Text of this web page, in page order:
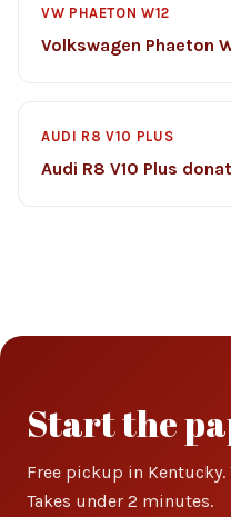
VW PHAETON W12
Volkswagen Phaeton
AUDI R8 V10 PLUS
Audi R8 V10 Plus
Start the
Free pickup in Kentucky.
Takes under 2 minutes.